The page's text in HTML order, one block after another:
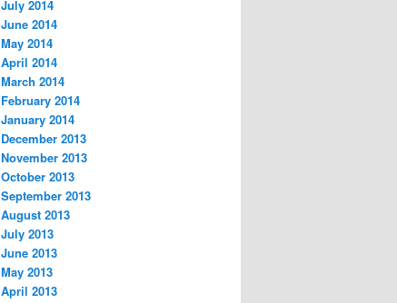
July 2014
June 2014
May 2014
April 2014
March 2014
February 2014
January 2014
December 2013
November 2013
October 2013
September 2013
August 2013
July 2013
June 2013
May 2013
April 2013